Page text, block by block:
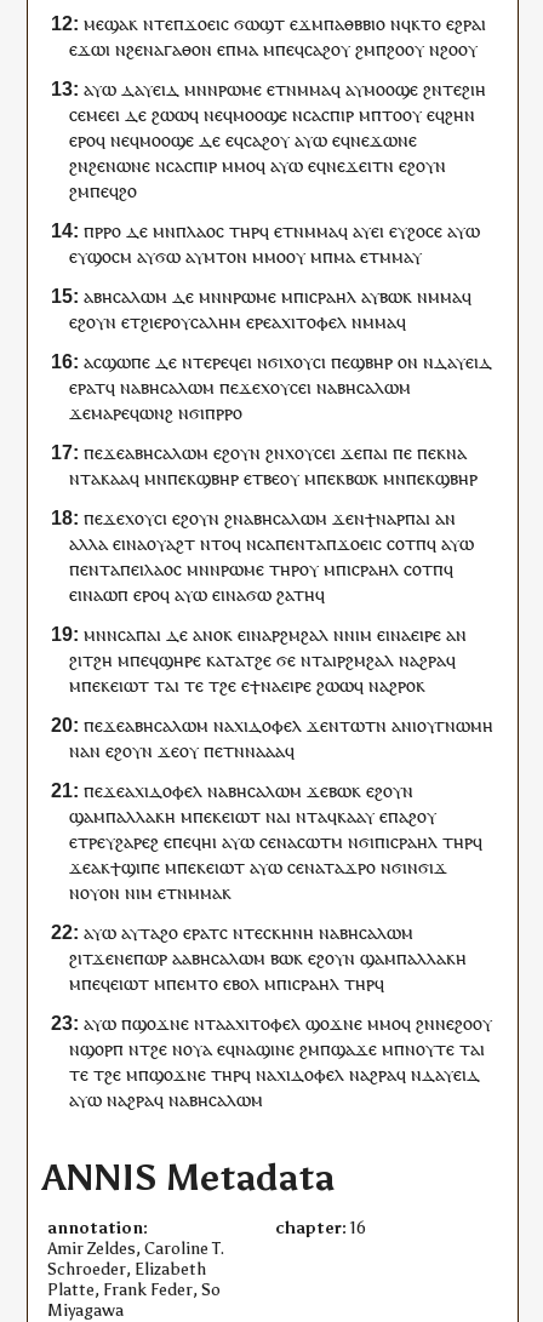
ⲙⲉϣⲁⲕ ⲛⲧⲉⲡϫⲟⲉⲓⲥ ϭⲱϣⲧ ⲉϫⲙⲡⲁⲑⲃⲃⲓⲟ ⲛϥⲕⲧⲟ ⲉϩⲣⲁⲓ
ⲉϫⲱⲓ ⲛϩⲉⲛⲁⲅⲁⲑⲟⲛ ⲉⲡⲙⲁⲙⲡⲉϥⲥⲁϩⲟⲩ ϩⲙⲡϩⲟⲟⲩ ⲛϩⲟⲟⲩ
ⲁⲩⲱ ⲇⲁⲩⲉⲓⲇ ⲙⲛⲛⲣⲱⲙⲉ ⲉⲧⲛⲙⲙⲁϥ ⲁⲩⲙⲟⲟϣⲉ ϩⲛⲧⲉϩⲓⲏ
ⲥⲉⲙⲉⲉⲓ ⲇⲉ ϩⲱⲱϥ ⲛⲉϥⲙⲟⲟϣⲉ ⲛⲥⲁⲥⲡⲓⲣ ⲙⲡⲧⲟⲟⲩ ⲉϥϩⲏⲛ
ⲉⲣⲟϥ ⲛⲉϥⲙⲟⲟϣⲉ ⲇⲉ ⲉϥⲥⲁϩⲟⲩ ⲁⲩⲱ ⲉϥⲛⲉϫⲱⲛⲉ
ϩⲛϩⲉⲛⲱⲛⲉ ⲛⲥⲁⲥⲡⲓⲣ ⲙⲙⲟϥ ⲁⲩⲱ ⲉϥⲛⲉϫⲉⲓⲧⲛ ⲉϩⲟⲩⲛ
ϩⲙⲡⲉϥϩⲟ
ⲡⲣⲣⲟ ⲇⲉ ⲙⲛⲡⲗⲁⲟⲥ ⲧⲏⲣϥ ⲉⲧⲛⲙⲙⲁϥ ⲁⲩⲉⲓ ⲉⲩϩⲟⲥⲉ ⲁⲩⲱ
ⲉⲩϣⲟⲥⲙ ⲁⲩϭⲱ ⲁⲩⲙⲧⲟⲛ ⲙⲙⲟⲟⲩ ⲙⲡⲙⲁⲉⲧⲙⲙⲁⲩ
ⲁⲃⲏⲥⲁⲗⲱⲙ ⲇⲉ ⲙⲛⲛⲣⲱⲙⲉ ⲙⲡⲓⲥⲣⲁⲏⲗ ⲁⲩⲃⲱⲕ ⲛⲙⲙⲁϥ
ⲉϩⲟⲩⲛ ⲉⲧϩⲓⲉⲣⲟⲩⲥⲁⲗⲏⲙ ⲉⲣⲉⲁⲭⲓⲧⲟⲫⲉⲗ ⲛⲙⲙⲁϥ
ⲁⲥϣⲱⲡⲉ ⲇⲉ ⲛⲧⲉⲣⲉϥⲉⲓ ⲛϭⲓⲭⲟⲩⲥⲓ ⲡⲉϣⲃⲏⲣ ⲟⲛ ⲛⲇⲁⲩⲉⲓⲇ
ⲉⲣⲁⲧϥ ⲛⲁⲃⲏⲥⲁⲗⲱⲙ ⲡⲉϫⲉⲭⲟⲩⲥⲉⲓ ⲛⲁⲃⲏⲥⲁⲗⲱⲙ
ϫⲉⲙⲁⲣⲉϥⲱⲛϩ ⲛϭⲓⲡⲣⲣⲟ
ⲡⲉϫⲉⲁⲃⲏⲥⲁⲗⲱⲙ ⲉϩⲟⲩⲛ ϩⲛⲭⲟⲩⲥⲉⲓ ϫⲉⲡⲁⲓ ⲡⲉ ⲡⲉⲕⲛⲁ
ⲛⲧⲁⲕⲁⲁϥ ⲙⲛⲡⲉⲕϣⲃⲏⲣ ⲉⲧⲃⲉⲟⲩ ⲙⲡⲉⲕⲃⲱⲕ ⲙⲛⲡⲉⲕϣⲃⲏⲣ
ⲡⲉϫⲉⲭⲟⲩⲥⲓ ⲉϩⲟⲩⲛ ϩⲛⲁⲃⲏⲥⲁⲗⲱⲙ ϫⲉⲛϯⲛⲁⲣⲡⲁⲓ ⲁⲛ
ⲁⲗⲗⲁⲉⲓⲛⲁⲟⲩⲁϩⲧ ⲛⲧⲟϥ ⲛⲥⲁⲡⲉⲛⲧⲁⲡϫⲟⲉⲓⲥ ⲥⲟⲧⲡϥ ⲁⲩⲱ
ⲡⲉⲛⲧⲁⲡⲉⲓⲗⲁⲟⲥ ⲙⲛⲛⲣⲱⲙⲉ ⲧⲏⲣⲟⲩ ⲙⲡⲓⲥⲣⲁⲏⲗ ⲥⲟⲧⲡϥ
ⲉⲓⲛⲁⲱⲡ ⲉⲣⲟϥ ⲁⲩⲱ ⲉⲓⲛⲁϭⲱ ϩⲁⲧⲏϥ
ⲙⲛⲛⲥⲁⲡⲁⲓ ⲇⲉ ⲁⲛⲟⲕ ⲉⲓⲛⲁⲣϩⲙϩⲁⲗ ⲛⲛⲓⲙ ⲉⲓⲛⲁⲉⲓⲣⲉ ⲁⲛ
ϩⲓⲧϩⲏ ⲙⲡⲉϥϣⲏⲣⲉ ⲕⲁⲧⲁⲧϩⲉ ϭⲉ ⲛⲧⲁⲓⲣϩⲙϩⲁⲗ ⲛⲁϩⲣⲁϥ
ⲙⲡⲉⲕⲉⲓⲱⲧ ⲧⲁⲓ ⲧⲉ ⲧϩⲉ ⲉϯⲛⲁⲉⲓⲣⲉ ϩⲱⲱϥ ⲛⲁϩⲣⲟⲕ
ⲡⲉϫⲉⲁⲃⲏⲥⲁⲗⲱⲙ ⲛⲁⲭⲓⲇⲟⲫⲉⲗ ϫⲉⲛⲧⲱⲧⲛ ⲁⲛⲓⲟⲩⲅⲛⲱⲙⲏ
ⲛⲁⲛ ⲉϩⲟⲩⲛ ϫⲉⲟⲩ ⲡⲉⲧⲛⲛⲁⲁⲁϥ
ⲡⲉϫⲉⲁⲭⲓⲇⲟⲫⲉⲗ ⲛⲁⲃⲏⲥⲁⲗⲱⲙ ϫⲉⲃⲱⲕ ⲉϩⲟⲩⲛ
ϣⲁⲙⲡⲁⲗⲗⲁⲕⲏ ⲙⲡⲉⲕⲉⲓⲱⲧ ⲛⲁⲓ ⲛⲧⲁϥⲕⲁⲁⲩ ⲉⲡⲁϩⲟⲩ
ⲉⲧⲣⲉⲩϩⲁⲣⲉϩ ⲉⲡⲉϥⲏⲓ ⲁⲩⲱ ⲥⲉⲛⲁⲥⲱⲧⲙ ⲛϭⲓⲡⲓⲥⲣⲁⲏⲗ ⲧⲏⲣϥ
ϫⲉⲁⲕϯϣⲓⲡⲉ ⲙⲡⲉⲕⲉⲓⲱⲧ ⲁⲩⲱ ⲥⲉⲛⲁⲧⲁϫⲣⲟ ⲛϭⲓⲛϭⲓϫ
ⲛⲟⲩⲟⲛ ⲛⲓⲙ ⲉⲧⲛⲙⲙⲁⲕ
ⲁⲩⲱ ⲁⲩⲧⲁϩⲟ ⲉⲣⲁⲧⲥ ⲛⲧⲉⲥⲕⲏⲛⲏ ⲛⲁⲃⲏⲥⲁⲗⲱⲙ
ϩⲓⲧϫⲉⲛⲉⲡⲱⲣ ⲁⲁⲃⲏⲥⲁⲗⲱⲙ ⲃⲱⲕ ⲉϩⲟⲩⲛ ϣⲁⲙⲡⲁⲗⲗⲁⲕⲏ
ⲙⲡⲉϥⲉⲓⲱⲧ ⲙⲡⲉⲙⲧⲟ ⲉⲃⲟⲗ ⲙⲡⲓⲥⲣⲁⲏⲗ ⲧⲏⲣϥ
ⲁⲩⲱ ⲡϣⲟϫⲛⲉ ⲛⲧⲁⲁⲭⲓⲧⲟⲫⲉⲗ ϣⲟϫⲛⲉ ⲙⲙⲟϥ ϩⲛⲛⲉϩⲟⲟⲩ
ⲛϣⲟⲣⲡ ⲛⲧϩⲉ ⲛⲟⲩⲁⲉϥⲛⲁϣⲓⲛⲉ ϩⲙⲡϣⲁϫⲉ ⲙⲡⲛⲟⲩⲧⲉ ⲧⲁⲓ
ⲧⲉ ⲧϩⲉ ⲙⲡϣⲟϫⲛⲉ ⲧⲏⲣϥ ⲛⲁⲭⲓⲇⲟⲫⲉⲗ ⲛⲁϩⲣⲁϥ ⲛⲇⲁⲩⲉⲓⲇ
ⲁⲩⲱ ⲛⲁϩⲣⲁϥ ⲛⲁⲃⲏⲥⲁⲗⲱⲙ
ANNIS Metadata
annotation:
Amir Zeldes, Caroline T.
Schroeder, Elizabeth
Platte, Frank Feder, So
Miyagawa
chapter: 16